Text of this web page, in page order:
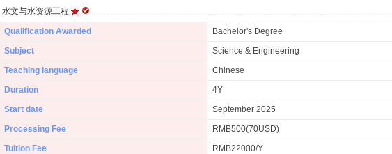
水文与水资源工程
Qualification Awarded
Bachelor's Degree
Subject
Science & Engineering
Teaching language
Chinese
Duration
4Y
Start date
September 2025
Processing Fee
RMB500(70USD)
Tuition Fee
RMB22000/Y